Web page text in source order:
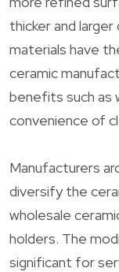
thicker and
materials have
ceramic
benefits such as
convenience of
Manufacturers
diversify the
wholesale
holders. The
significant for